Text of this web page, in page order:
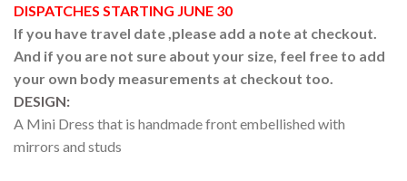
DISPATCHES STARTING JUNE 30
If you have travel date ,please add a note at checkout.
And if you are not sure about your size, feel free to add
your own body measurements at checkout too.
DESIGN:
A Mini Dress that is handmade front embellished with
mirrors and studs